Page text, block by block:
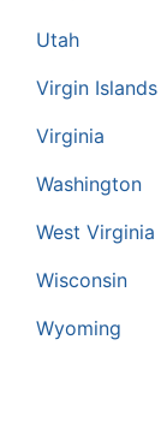
Utah
Virgin Islands
Virginia
Washington
West Virginia
Wisconsin
Wyoming